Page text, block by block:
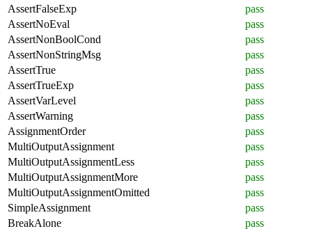
AssertFalseExp
pass
AssertNoEval
pass
AssertNonBoolCond
pass
AssertNonStringMsg
pass
AssertTrue
pass
AssertTrueExp
pass
AssertVarLevel
pass
AssertWarning
pass
AssignmentOrder
pass
MultiOutputAssignment
pass
MultiOutputAssignmentLess
pass
MultiOutputAssignmentMore
pass
MultiOutputAssignmentOmitted
pass
SimpleAssignment
pass
BreakAlone
pass